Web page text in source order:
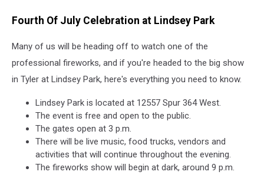
Fourth Of July Celebration at Lindsey Park
Many of us will be heading off to watch one of the
professional fireworks, and if you're headed to the big show
in Tyler at Lindsey Park, here's everything you need to know.
Lindsey Park is located at 12557 Spur 364 West.
The event is free and open to the public.
The gates open at 3 p.m.
There will be live music, food trucks, vendors and
activities that will continue throughout the evening.
The fireworks show will begin at dark, around 9 p.m.